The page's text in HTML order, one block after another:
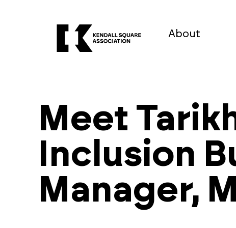
About
Meet
Inclusion
Manager,